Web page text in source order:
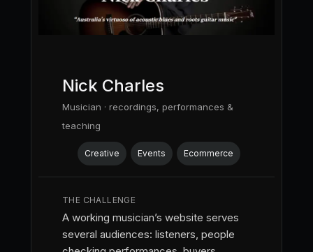
Nick Charles
Musician · recordings, performances &
teaching
Creative Events Ecommerce
THE CHALLENGE
A working musician’s website serves
several audiences: listeners, people